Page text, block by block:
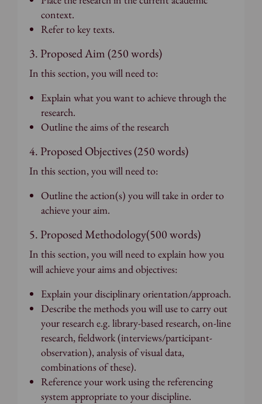
context.
Refer to key texts.
3. Proposed Aim (250 words)
In this section, you will need to:
Explain what you want to achieve through the
research.
Outline the aims of the research
4. Proposed Objectives (250 words)
In this section, you will need to:
Outline the action(s) you will take in order to
achieve your aim.
5. Proposed Methodology(500 words)
In this section, you will need to explain how you
will achieve your aims and objectives:
Explain your disciplinary orientation/approach.
Describe the methods you will use to carry out
your research e.g. library-based research, on-line
research, fieldwork (interviews/participant-
observation), analysis of visual data,
combinations of these).
Reference your work using the referencing
system appropriate to your discipline.